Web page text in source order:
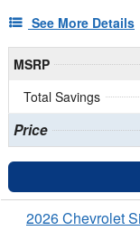
See More Details
MSRP
Total Savings
Price
2026 Chevrolet